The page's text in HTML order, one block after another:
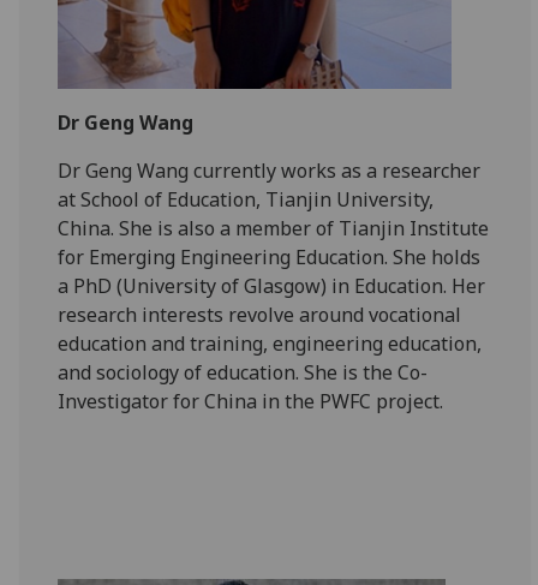
Dr Geng Wang
Dr Geng Wang currently works as a researcher
at School of Education, Tianjin University,
China. She is also a member of Tianjin Institute
for Emerging Engineering Education. She holds
a PhD (University of Glasgow) in Education. Her
research interests revolve around vocational
education and training, engineering education,
and sociology of education. She is the Co-
Investigator for China in the PWFC project.